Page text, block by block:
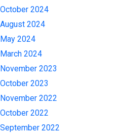
October 2024
August 2024
May 2024
March 2024
November 2023
October 2023
November 2022
October 2022
September 2022